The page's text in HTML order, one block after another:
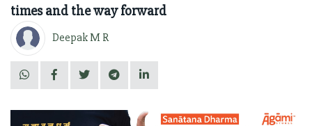
times and the way forward
Deepak M R